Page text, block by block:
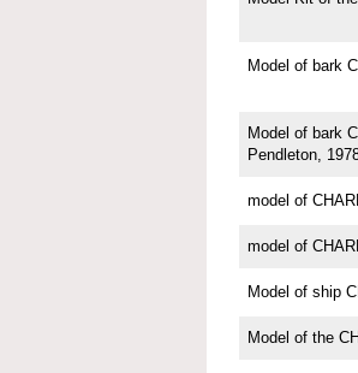
Model of bark
Model of bark
Pendleton,
model of
model of
Model of ship
Model of the